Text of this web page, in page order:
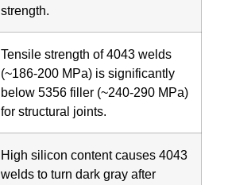
strength.
Tensile strength of 4043 welds
(~186-200 MPa) is significantly
below 5356 filler (~240-290 MPa)
for structural joints.
High silicon content causes 4043
welds to turn dark gray after